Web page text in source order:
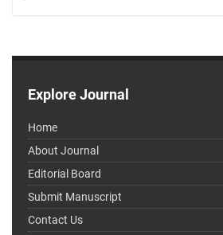
Explore Journal
Home
About Journal
Editorial Board
Submit Manuscript
Contact Us